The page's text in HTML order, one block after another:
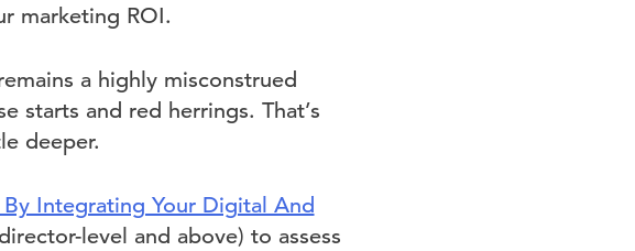
marketing ROI.
a highly misconstrued
starts and red herrings. That’s
deeper.
Integrating Your Digital And
level and above) to assess